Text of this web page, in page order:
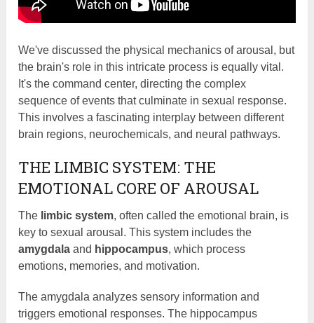
We've discussed the physical mechanics of arousal, but
the brain's role in this intricate process is equally vital.
It's the command center, directing the complex
sequence of events that culminate in sexual response.
This involves a fascinating interplay between different
brain regions, neurochemicals, and neural pathways.
THE LIMBIC SYSTEM: THE
EMOTIONAL CORE OF AROUSAL
The limbic system, often called the emotional brain, is
key to sexual arousal. This system includes the
amygdala and hippocampus, which process
emotions, memories, and motivation.
The amygdala analyzes sensory information and
triggers emotional responses. The hippocampus